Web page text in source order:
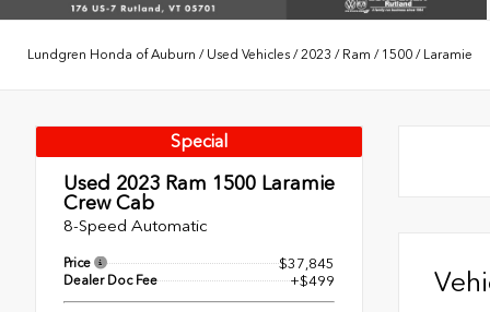
Lundgren Honda of Auburn / Used Vehicles /2023 / Ram / 1500 / Laramie
Special
Used 2023 Ram 1500 Laramie
Crew Cab
8-Speed Automatic
Price $37,845
Dealer Doc Fee +$499